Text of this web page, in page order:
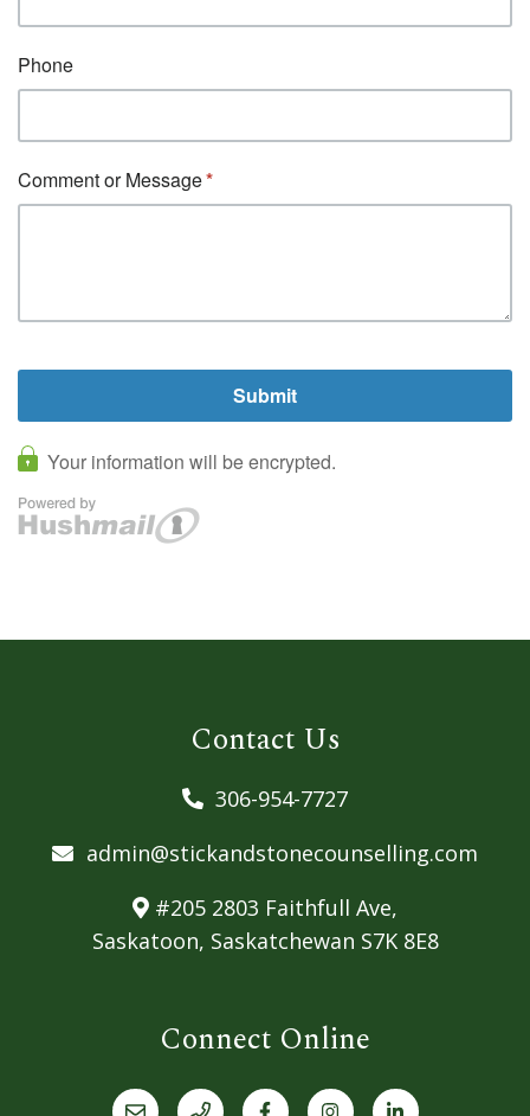
Contact Us
306-954-7727
admin@stickandstonecounselling.com
#205 2803 Faithfull Ave,
Saskatoon, Saskatchewan S7K 8E8
Connect Online